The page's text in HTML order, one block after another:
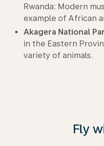
Rwanda: Modern
example of African
Akagera National
in the Eastern
variety of animals.
Fly